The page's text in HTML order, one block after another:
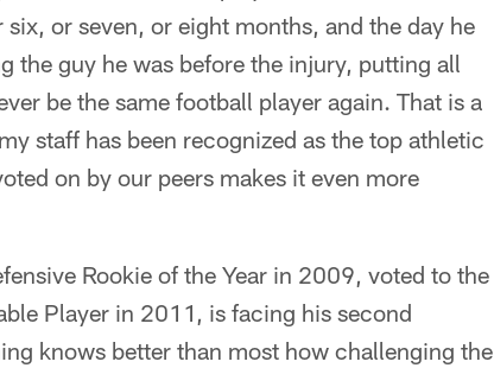
or seven, or eight months, and the day he
the guy he was before the injury, putting all
be the same football player again. That is a
staff has been recognized as the top athletic
on by our peers makes it even more
Rookie of the Year in 2009, voted to the
Player in 2011, is facing his second
knows better than most how challenging the